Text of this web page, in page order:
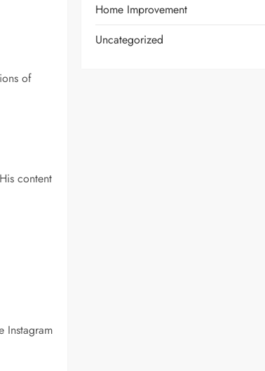
of
content
Instagram
Home Improvement
Uncategorized